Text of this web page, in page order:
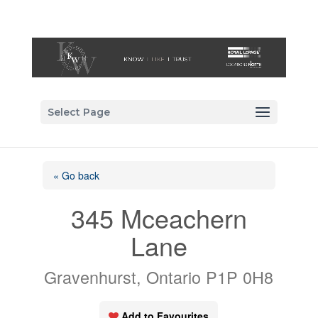
Select Page
« Go back
345 Mceachern
Lane
Gravenhurst, Ontario P1P 0H8